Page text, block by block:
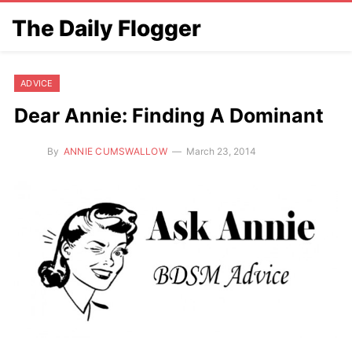
The Daily Flogger
ADVICE
Dear Annie: Finding A Dominant
By ANNIE CUMSWALLOW March 23, 2014